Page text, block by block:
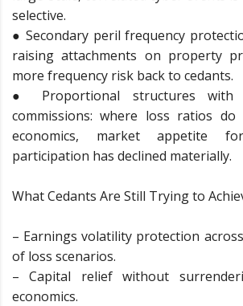
selective.
● Secondary peril frequency
raising attachments on property
more frequency risk back to cedants.
● Proportional structures with
commissions: where loss ratios
economics, market appetite
participation has declined materially.
What Cedants Are Still Trying to
– Earnings volatility protection
of loss scenarios.
– Capital relief without
economics.